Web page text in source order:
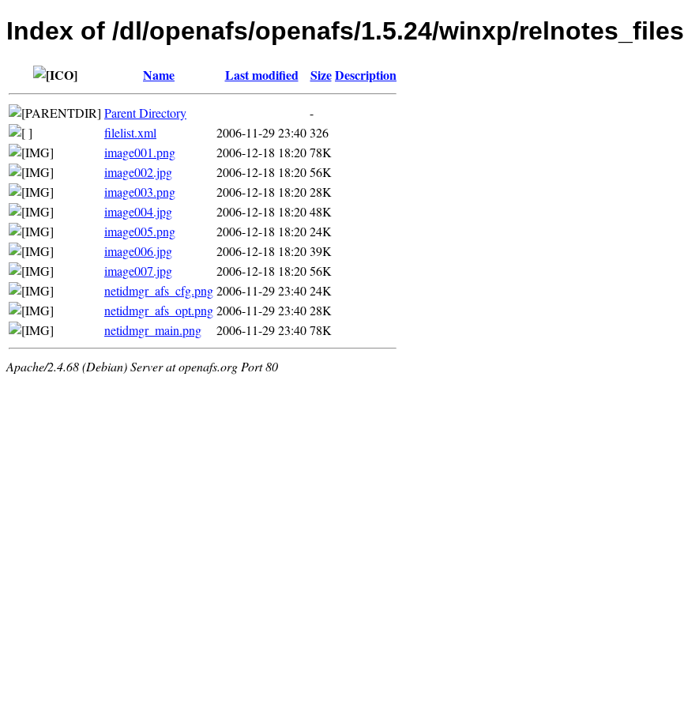
Index of /dl/openafs/openafs/1.5.24/winxp/relnotes_files
Name Last modified SizeDescription
Parent Directory
-
filelist.xml
2006-11-29 23:40326
image001.png
2006-12-18 18:2078K
image002.jpg
2006-12-18 18:2056K
image003.png
2006-12-18 18:2028K
image004.jpg
2006-12-18 18:2048K
image005.png
2006-12-18 18:2024K
image006.jpg
2006-12-18 18:2039K
image007.jpg
2006-12-18 18:2056K
netidmgr_afs_cfg.png2006-11-29 23:4024K
netidmgr_afs_opt.png2006-11-29 23:4028K
netidmgr_main.png
2006-11-29 23:4078K
Apache/2.4.68 (Debian) Server at openafs.org Port 80